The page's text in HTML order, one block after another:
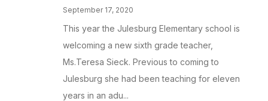
September 17, 2020
This year the Julesburg Elementary school is
welcoming a new sixth grade teacher,
Ms.Teresa Sieck. Previous to coming to
Julesburg she had been teaching for eleven
years in an adu...